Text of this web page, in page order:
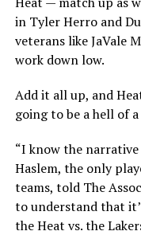
in Tyler Herro and
veterans like JaVale
work down low.
Add it all up, and
going to be a hell of
“I know the
Haslem, the only
teams, told The
to understand that
the Heat vs. the